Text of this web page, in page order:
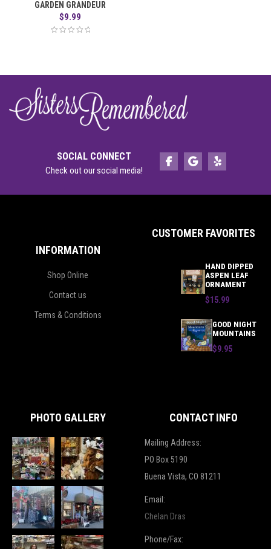
GARDEN GRANDEUR
$9.99
SOCIAL CONNECT
Check out our social media!
INFORMATION
Shop Online
Contact us
Terms & Conditions
CUSTOMER FAVORITES
HAND DIPPED
ASPEN LEAF
ORNAMENT
$15.99
GOOD NIGHT
MOUNTAINS
$9.95
PHOTO GALLERY CONTACT INFO
Mailing Address:
PO Box 5190
Buena Vista, CO 81211
Email:
Chelan Dras
Phone/Fax: